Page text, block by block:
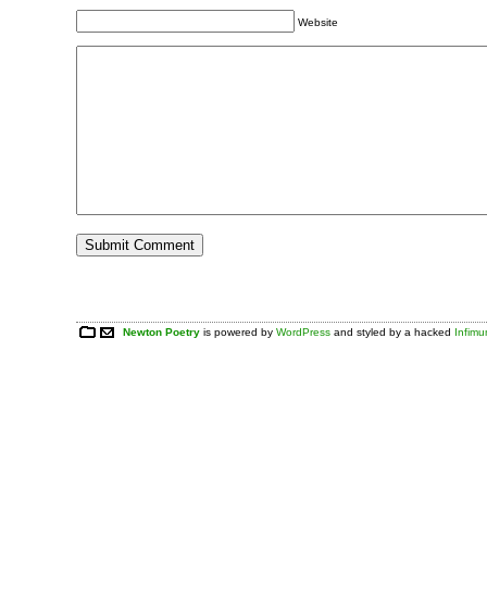
Website
Newton Poetry is powered byWordPress and styled by a hacked